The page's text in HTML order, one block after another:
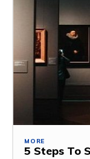
MORE
5 Steps To